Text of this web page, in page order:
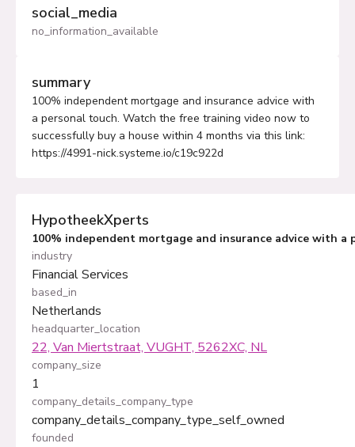
social_media
no_information_available
summary
100% independent mortgage and insurance advice with
a personal touch. Watch the free training video now to
successfully buy a house within 4 months via this link:
https://4991-nick.systeme.io/c19c922d
HypotheekXperts
100% independent mortgage and insurance advice with a
industry
Financial Services
based_in
Netherlands
headquarter_location
22, Van Miertstraat, VUGHT, 5262XC, NL
company_size
1
company_details_company_type
company_details_company_type_self_owned
founded